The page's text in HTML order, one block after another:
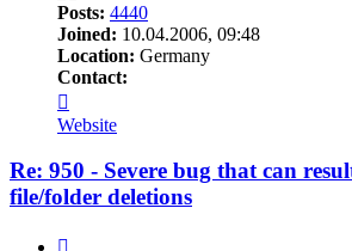
Posts: 4440
Joined: 10.04.2006, 09:48
Location: Germany
Contact:
Marek
Website
Re: 950 - Severe bug that can
file/folder deletions